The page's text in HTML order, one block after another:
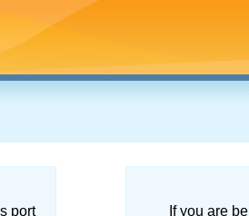
port
If you are